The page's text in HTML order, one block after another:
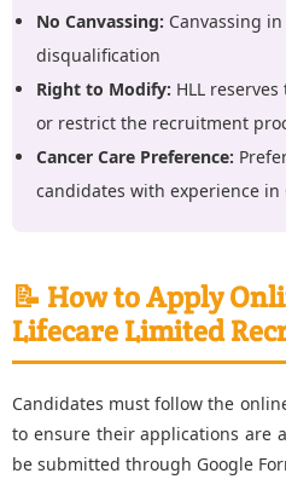
No Canvassing: Canvassing
disqualification
Right to Modify: HLL
or restrict the recruitment
Cancer Care Preference:
candidates with experience in
📝 How to Apply
Lifecare Limited
Candidates must follow the
to ensure their applications are
be submitted through Google